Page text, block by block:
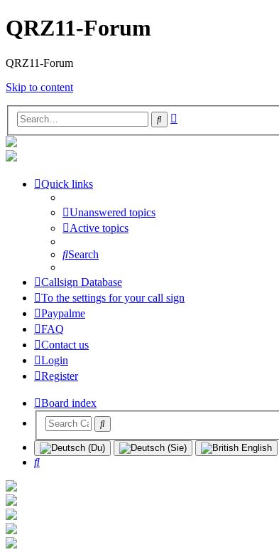
QRZ11-Forum
QRZ11-Forum
Skip to content
Search
Quick links
Unanswered topics
Active topics
Search
Callsign Database
To the settings for your call sign
Paypalme
FAQ
Contact us
Login
Register
Board index
Search